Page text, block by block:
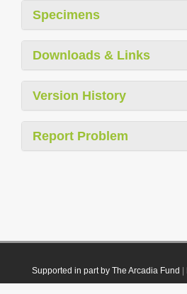
Specimens
Downloads & Links
Version History
Report Problem
Supported in part by The Arcadia Fund